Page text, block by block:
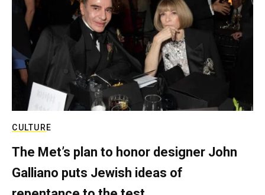
CULTURE
The Met’s plan to honor designer John
Galliano puts Jewish ideas of